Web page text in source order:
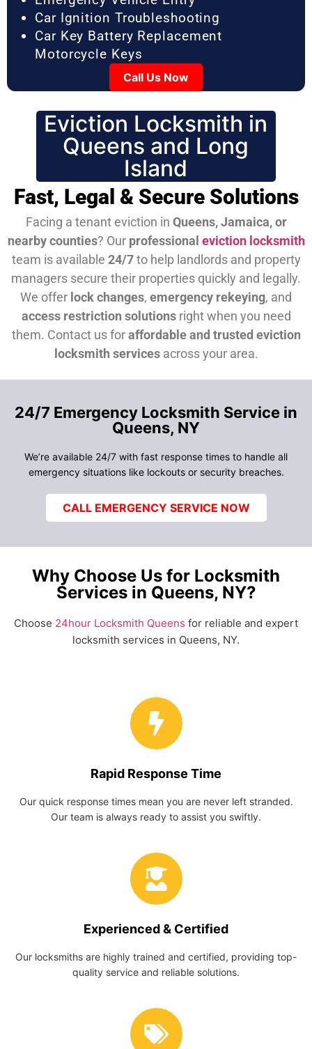
Car Ignition Troubleshooting
Car Key Battery Replacement
Motorcycle Keys
Call Us Now
Eviction Locksmith in
Queens and Long
Island
Fast, Legal & Secure Solutions
Facing a tenant eviction in Queens, Jamaica, or
nearby counties? Our professional eviction locksmith
team is available 24/7to help landlords and property
managers secure their properties quickly and legally.
We offer lock changes, emergency rekeying, and
access restriction solutionsright when you need
them. Contact us foraffordable and trusted eviction
locksmith servicesacross your area.
24/7 Emergency Locksmith Service in
Queens, NY
We’re available 24/7 with fast response times to handle all
emergency situations like lockouts or security breaches.
CALL EMERGENCY SERVICE NOW
Why Choose Us for Locksmith
Services in Queens, NY?
Choose 24hour Locksmith Queens for reliable and expert
locksmith services in Queens, NY.
Rapid Response Time
Our quick response times mean you are never left stranded.
Our team is always ready to assist you swiftly.
Experienced & Certified
Our locksmiths are highly trained and certified, providing top-
quality service and reliable solutions.